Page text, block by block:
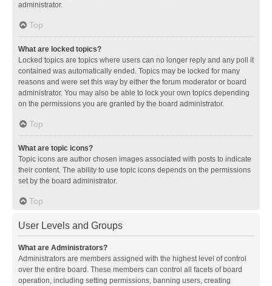
administrator.
Top
What are locked topics?
Locked topics are topics where users can no longer reply and any poll it
contained was automatically ended. Topics may be locked for many
reasons and were set this way by either the forum moderator or board
administrator. You may also be able to lock your own topics depending
on the permissions you are granted by the board administrator.
Top
What are topic icons?
Topic icons are author chosen images associated with posts to indicate
their content. The ability to use topic icons depends on the permissions
set by the board administrator.
Top
User Levels and Groups
What are Administrators?
Administrators are members assigned with the highest level of control
over the entire board. These members can control all facets of board
operation, including setting permissions, banning users, creating